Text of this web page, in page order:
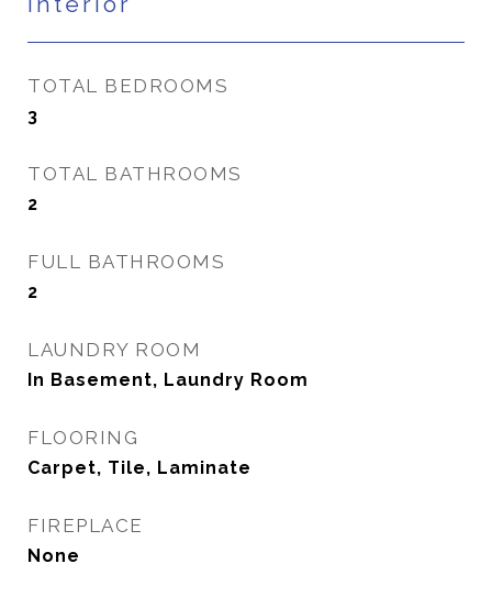
TOTAL BEDROOMS
3
TOTAL BATHROOMS
2
FULL BATHROOMS
2
LAUNDRY ROOM
In Basement, Laundry Room
FLOORING
Carpet, Tile, Laminate
FIREPLACE
None